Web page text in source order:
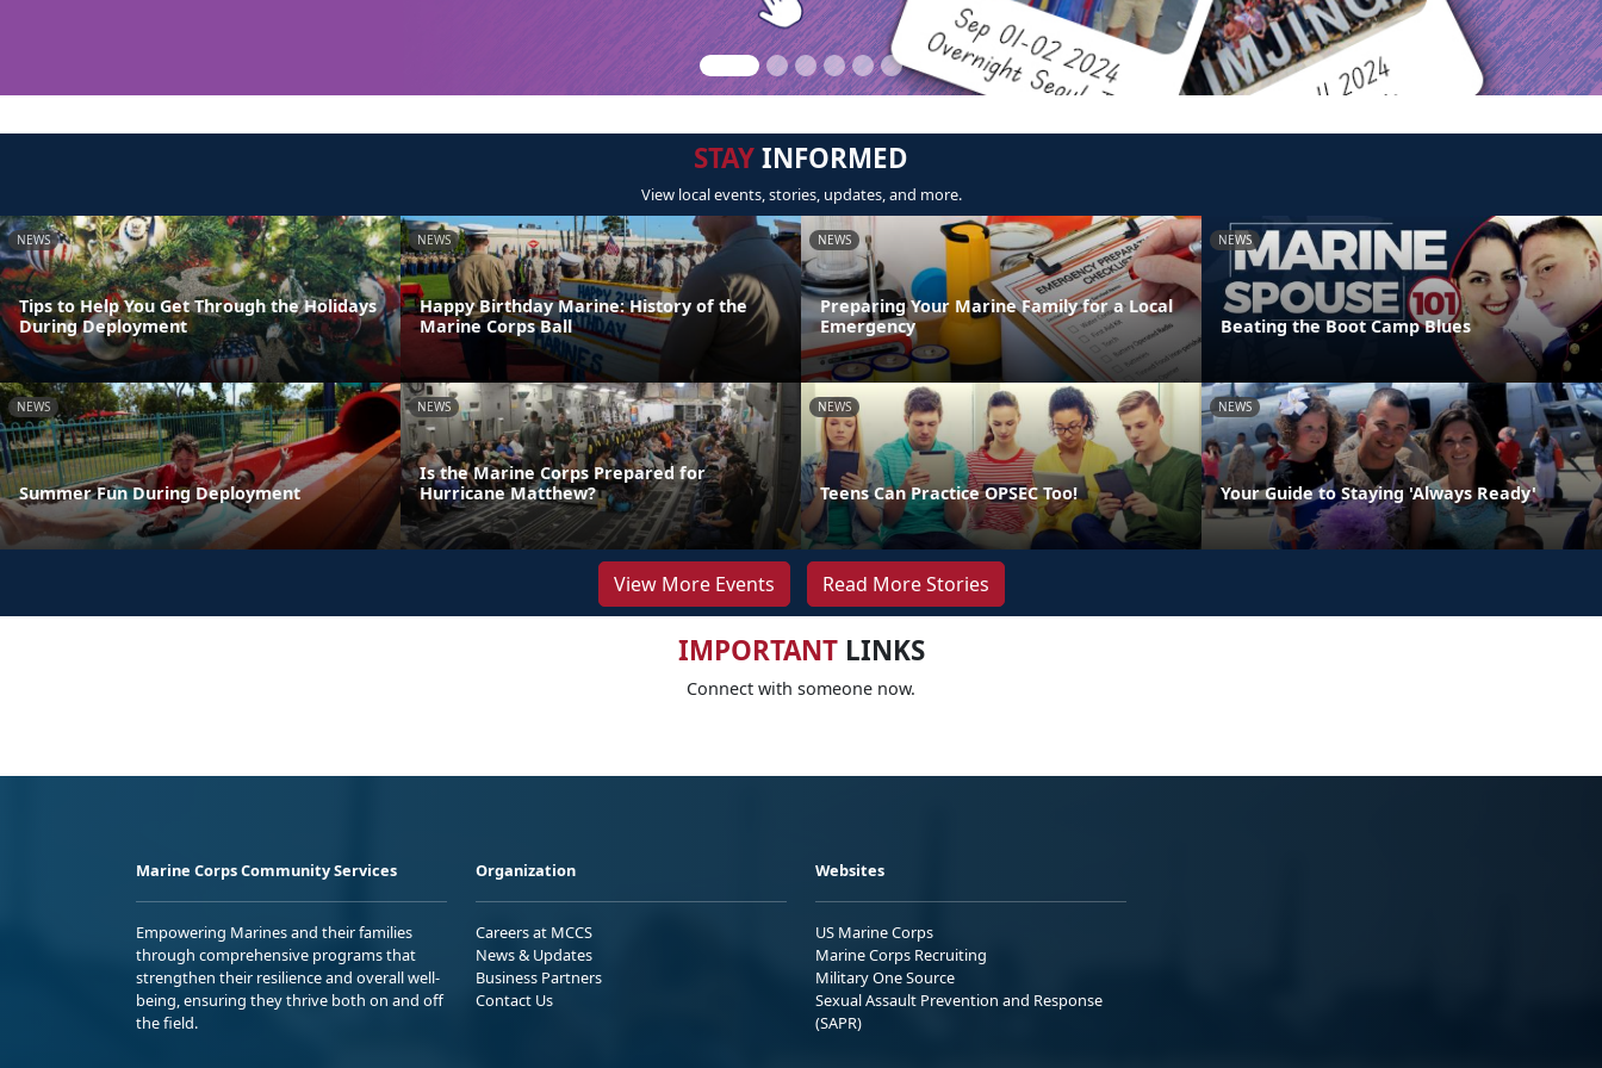
STAYINFORMED
View local events, stories, updates, and more.
NEWS
Tips to Help You Get Through the Holidays
During Deployment
NEWS
Happy Birthday Marine: History of the
Marine Corps Ball
NEWS
Preparing Your Marine Family for a Local
Emergency
NEWS
Beating the Boot Camp Blues
NEWS
Summer Fun During Deployment
NEWS
Is the Marine Corps Prepared for
Hurricane Matthew?
NEWS
Teens Can Practice OPSEC Too!
NEWS
Your Guide to Staying 'Always Ready'
View More Events Read More Stories
IMPORTANTLINKS
Connect with someone now.
Marine Corps Community Services
Empowering Marines and their families
through comprehensive programs that
strengthen their resilience and overall well-
being, ensuring they thrive both on and off
the field.
Organization
Careers at MCCS
News & Updates
Business Partners
Contact Us
Websites
US Marine Corps
Marine Corps Recruiting
Military One Source
Sexual Assault Prevention and Response
(SAPR)